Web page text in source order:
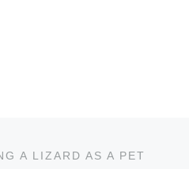
A LIZARD AS A PET